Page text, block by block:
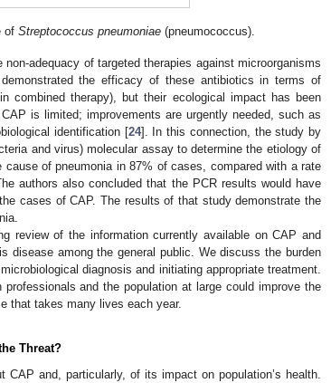
of Streptococcus pneumoniae(pneumococcus).
adequacy of targeted therapies against microorganisms
the efficacy of these antibiotics in terms of
combined therapy), but their ecological impact has been
is limited; improvements are urgently needed, such as
identification [24]. In this connection, the study by
and virus) molecular assay to determine the etiology of
of pneumonia in 87% of cases, compared with a rate
authors also concluded that the PCR results would have
cases of CAP. The results of that study demonstrate the
review of the information currently available on CAP and
disease among the general public. We discuss the burden
diagnosis and initiating appropriate treatment.
and the population at large could improve the
that takes many lives each year.
Threat?
and, particularly, of its impact on population’s health.